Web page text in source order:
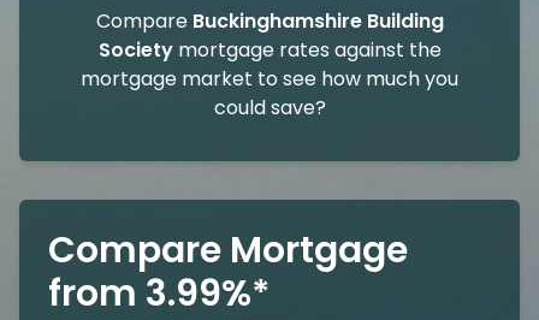
Compare Buckinghamshire Building
Societymortgage rates against the
mortgage market to see how much you
could save?
Compare Mortgage
from 3.99%*